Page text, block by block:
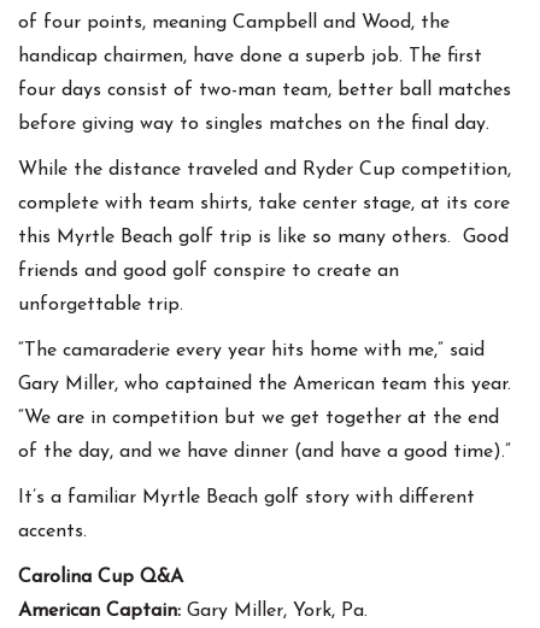
of four points, meaning Campbell and Wood, the
handicap chairmen, have done a superb job. The first
four days consist of two-man team, better ball matches
before giving way to singles matches on the final day.
While the distance traveled and Ryder Cup competition,
complete with team shirts, take center stage, at its core
this Myrtle Beach golf trip is like so many others. Good
friends and good golf conspire to create an
unforgettable trip.
“The camaraderie every year hits home with me,” said
Gary Miller, who captained the American team this year.
“We are in competition but we get together at the end
of the day, and we have dinner (and have a good time).”
It’s a familiar Myrtle Beach golf story with different
accents.
Carolina Cup Q&A
American Captain: Gary Miller, York, Pa.